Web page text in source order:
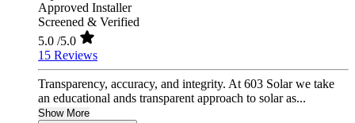
Approved Installer
Screened & Verified
5.0 /5.0
15 Reviews
Transparency, accuracy, and integrity. At 603 Solar we take
an educational ands transparent approach to solar as...
Show More